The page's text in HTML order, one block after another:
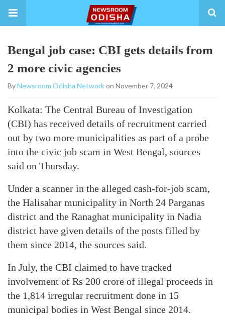
Bengal job case: CBI gets details from
2 more civic agencies
ByNewsroom Odisha Networkon November 7, 2024
Kolkata: The Central Bureau of Investigation
(CBI) has received details of recruitment carried
out by two more municipalities as part of a probe
into the civic job scam in West Bengal, sources
said on Thursday.
Under a scanner in the alleged cash-for-job scam,
the Halisahar municipality in North 24 Parganas
district and the Ranaghat municipality in Nadia
district have given details of the posts filled by
them since 2014, the sources said.
In July, the CBI claimed to have tracked
involvement of Rs 200 crore of illegal proceeds in
the 1,814 irregular recruitment done in 15
municipal bodies in West Bengal since 2014.